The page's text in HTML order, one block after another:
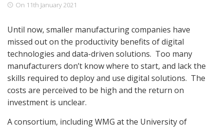
On 11th January 2021
Until now, smaller manufacturing companies have
missed out on the productivity benefits of digital
technologies and data-driven solutions. Too many
manufacturers don’t know where to start, and lack the
skills required to deploy and use digital solutions. The
costs are perceived to be high and the return on
investment is unclear.
A consortium, including WMG at the University of